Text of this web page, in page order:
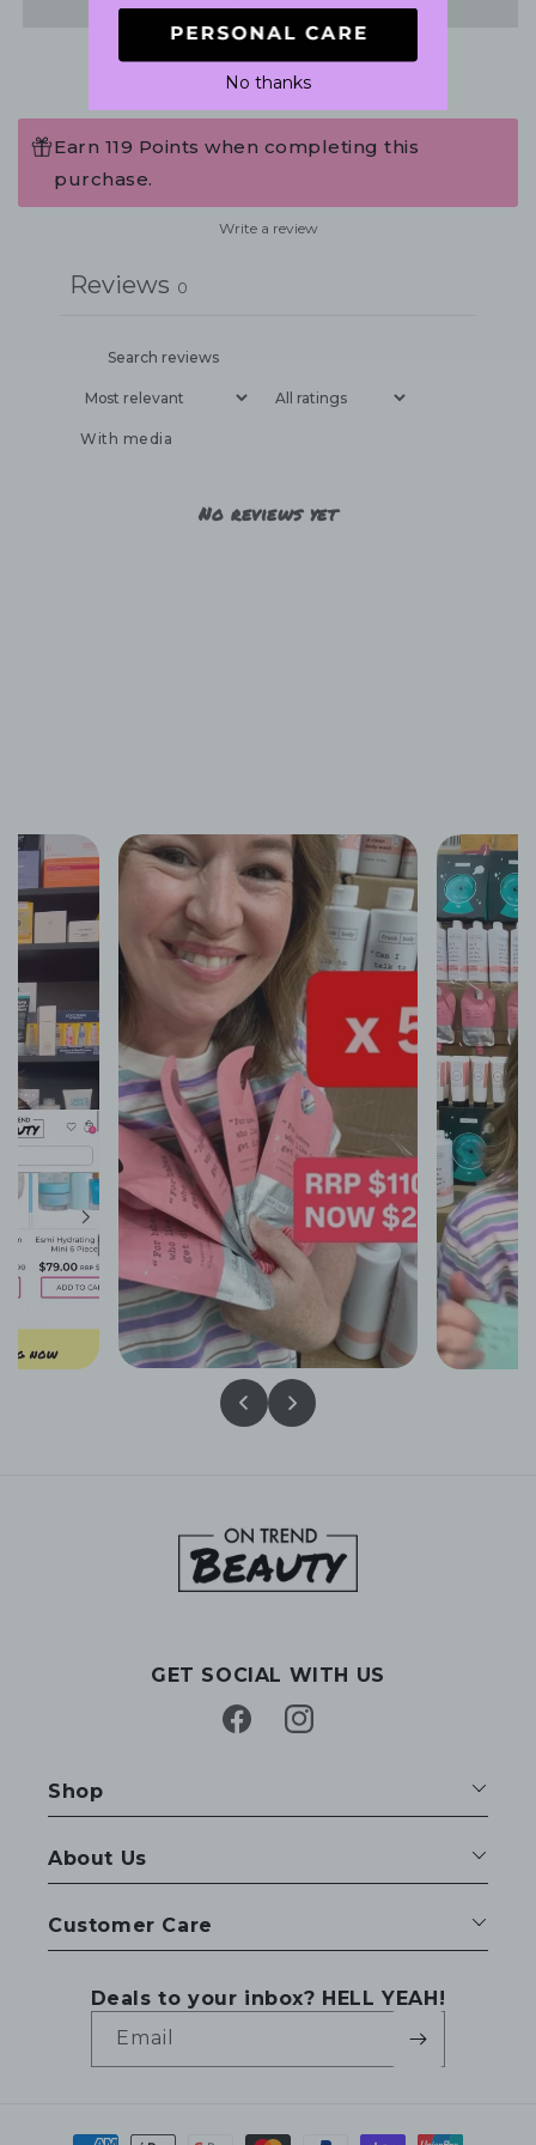
Earn 119 Points when completing this
purchase.
Write a review
Reviews 0
With media
No reviews yet
GET SOCIAL WITH US
FacebookInstagram
Shop
About Us
Customer Care
Deals to your inbox? HELL YEAH!
Email
Payment
No thanks